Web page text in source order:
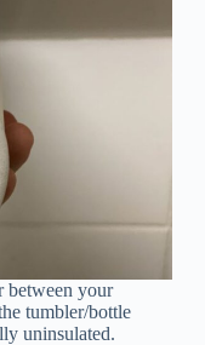
between your
tumbler/bottle
uninsulated.